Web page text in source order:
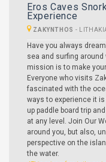
Eros Caves
Experience
ZAKYNTHOS -
Have you always
sea and surfing around
mission is to make
Everyone who visits
fascinated with the
ways to experience it
up paddle board trip
at any level. Join Our
around you, but also,
perspective on the
the water.